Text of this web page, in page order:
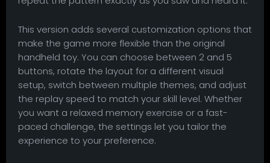
This version adds several customization options that
make the game more flexible than the original
handheld toy. You can choose between 2 and 5
buttons, rotate the layout for a different visual
setup, switch between multiple themes, and adjust
the replay speed to match your skill level. Whether
you want a relaxed memory exercise or a fast-
paced challenge, the settings let you tailor the
experience to your preference.